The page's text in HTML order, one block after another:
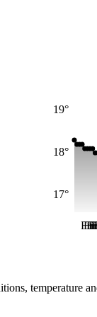
17°
18°
19°
Fri
Fri
temperature